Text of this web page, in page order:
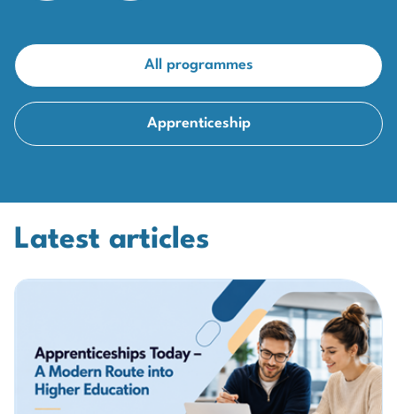
All programmes
Apprenticeship
Latest articles